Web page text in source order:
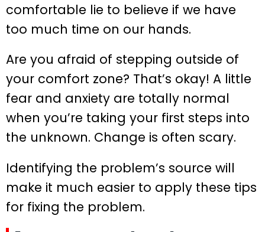
comfortable lie to believe if we have
too much time on our hands.
Are you afraid of stepping outside of
your comfort zone? That’s okay! A little
fear and anxiety are totally normal
when you’re taking your first steps into
the unknown. Change is often scary.
Identifying the problem’s source will
make it much easier to apply these tips
for fixing the problem.